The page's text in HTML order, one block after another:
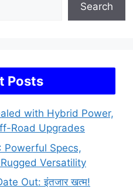
Search
Posts
with Hybrid Power,
Road Upgrades
Powerful Specs,
Versatility
Out: इंतजार खत्म!